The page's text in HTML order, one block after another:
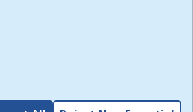
of such sites. I acknowledge and
Use and all other Policies for this
me, and I have read the
,